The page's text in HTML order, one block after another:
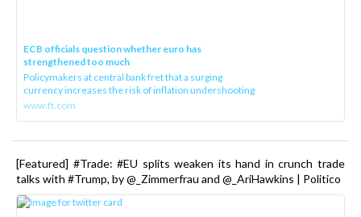
ECB officials question whether euro has
strengthened too much
Policymakers at central bank fret that a surging
currency increases the risk of inflation undershooting
www.ft.com
[Featured] #Trade: #EU splits weaken its hand in crunch trade
talks with #Trump, by @_Zimmerfrau and @_AriHawkins | Politico